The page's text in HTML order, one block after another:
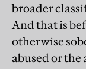
broader
And that is
otherwise
abused or the